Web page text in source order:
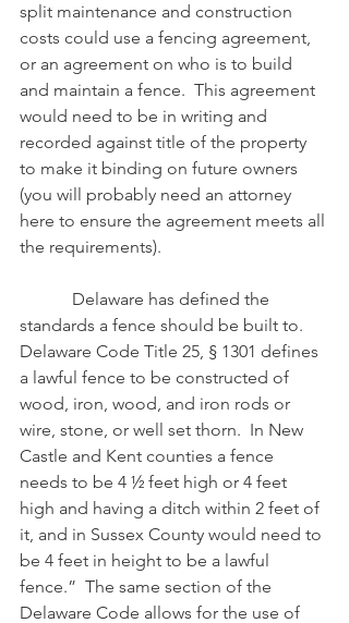
split maintenance and construction
costs could use a fencing agreement,
or an agreement on who is to build
and maintain a fence.  This agreement
would need to be in writing and
recorded against title of the property
to make it binding on future owners
(you will probably need an attorney
here to ensure the agreement meets all
the requirements).
standards a fence should be built to.
Delaware Code Title 25, § 1301 defines
a lawful fence to be constructed of
wood, iron, wood, and iron rods or
wire, stone, or well set thorn.  In New
Castle and Kent counties a fence
needs to be 4 ½ feet high or 4 feet
high and having a ditch within 2 feet of
it, and in Sussex County would need to
be 4 feet in height to be a lawful
fence.”  The same section of the
Delaware Code allows for the use of